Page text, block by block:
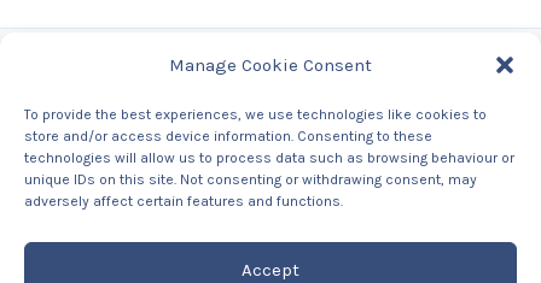
Manage Cookie Consent
To provide the best experiences, we use technologies like cookies to
store and/or access device information. Consenting to these
technologies will allow us to process data such as browsing behaviour or
unique IDs on this site. Not consenting or withdrawing consent, may
adversely affect certain features and functions.
Accept
Tags
Contact Us
About us
Privacy Policy